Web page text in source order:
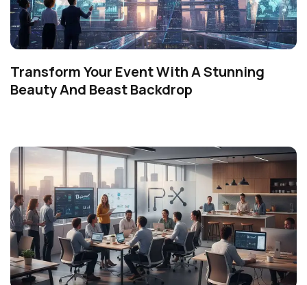
Transform Your Event With A Stunning
Beauty And Beast Backdrop